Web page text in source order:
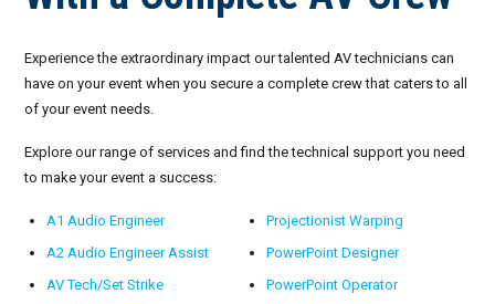
Experience the extraordinary impact our talented AV technicians can
have on your event when you secure a complete crew that caters to all
of your event needs.
Explore our range of services and find the technical support you need
to make your event a success:
A1 Audio Engineer
A2 Audio Engineer Assist
AV Tech/Set Strike
Projectionist Warping
PowerPoint Designer
PowerPoint Operator